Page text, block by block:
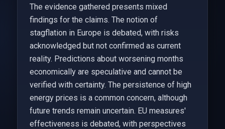
The evidence gathered presents mixed
findings for the claims. The notion of
stagflation in Europe is debated, with risks
acknowledged but not confirmed as current
reality. Predictions about worsening months
economically are speculative and cannot be
verified with certainty. The persistence of high
energy prices is a common concern, although
future trends remain uncertain. EU measures'
effectiveness is debated, with perspectives